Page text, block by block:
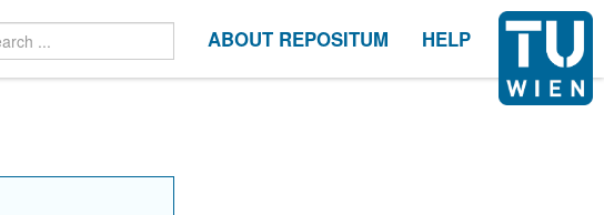
ABOUT REPOSITUM HELP